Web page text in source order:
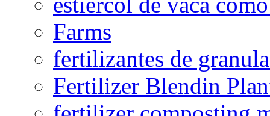
Farms
fertilizantes de
Fertilizer Blendin